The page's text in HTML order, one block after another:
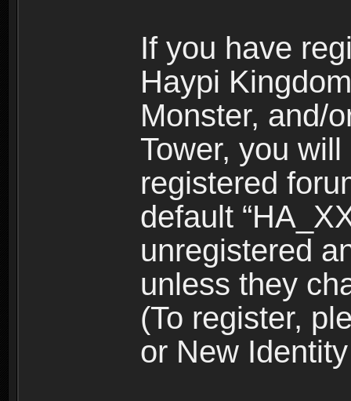
If you have
Haypi
Monster, and/
Tower, you
registered
default
unregistered
unless they
(To register,
or New